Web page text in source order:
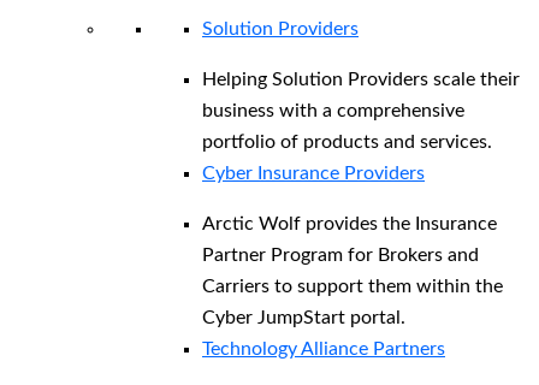
Solution Providers
Helping Solution Providers scale their
business with a comprehensive
portfolio of products and services.
Cyber Insurance Providers
Arctic Wolf provides the Insurance
Partner Program for Brokers and
Carriers to support them within the
Cyber JumpStart portal.
Technology Alliance Partners